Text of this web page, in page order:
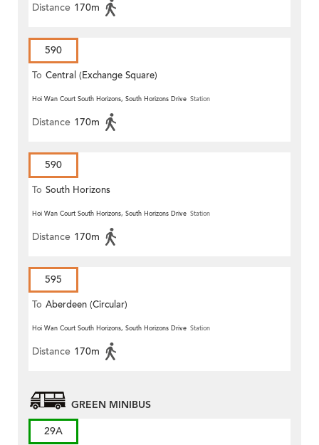
Distance 170m
590
To Central (Exchange Square)
Hoi Wan Court South Horizons, South Horizons Drive Station
Distance 170m
590
To South Horizons
Hoi Wan Court South Horizons, South Horizons Drive Station
Distance 170m
595
To Aberdeen (Circular)
Hoi Wan Court South Horizons, South Horizons Drive Station
Distance 170m
GREEN MINIBUS
29A